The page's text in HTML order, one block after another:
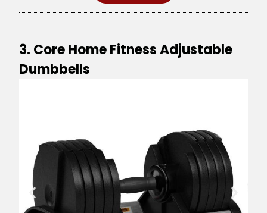
3. Core Home Fitness Adjustable
Dumbbells